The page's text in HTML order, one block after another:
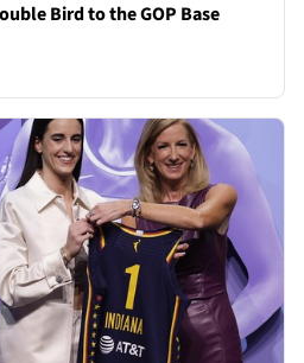
Bird to the GOP Base